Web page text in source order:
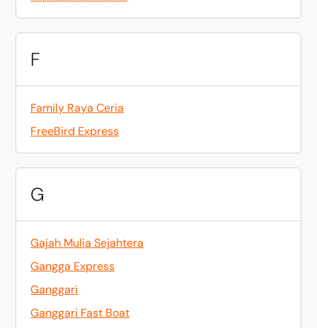
F
Family Raya Ceria
FreeBird Express
G
Gajah Mulia Sejahtera
Gangga Express
Ganggari
Ganggari Fast Boat